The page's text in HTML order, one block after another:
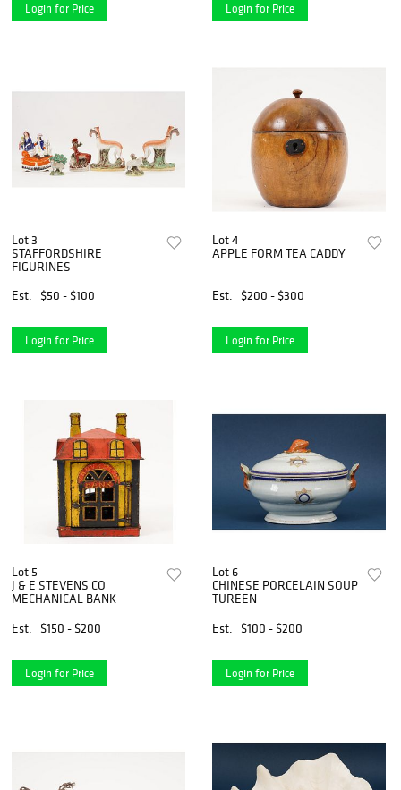
Login for Price Login for Price
Lot 3
STAFFORDSHIRE
FIGURINES
Est.
$50 - $100
Login for Price
Lot 4
APPLE FORM TEA CADDY
Est. $200 - $300
Login for Price
Lot 5
J & E STEVENS CO
MECHANICAL BANK
Est.
$150 - $200
Login for Price
Lot 6
CHINESE PORCELAIN SOUP
TUREEN
Est.
$100 - $200
Login for Price